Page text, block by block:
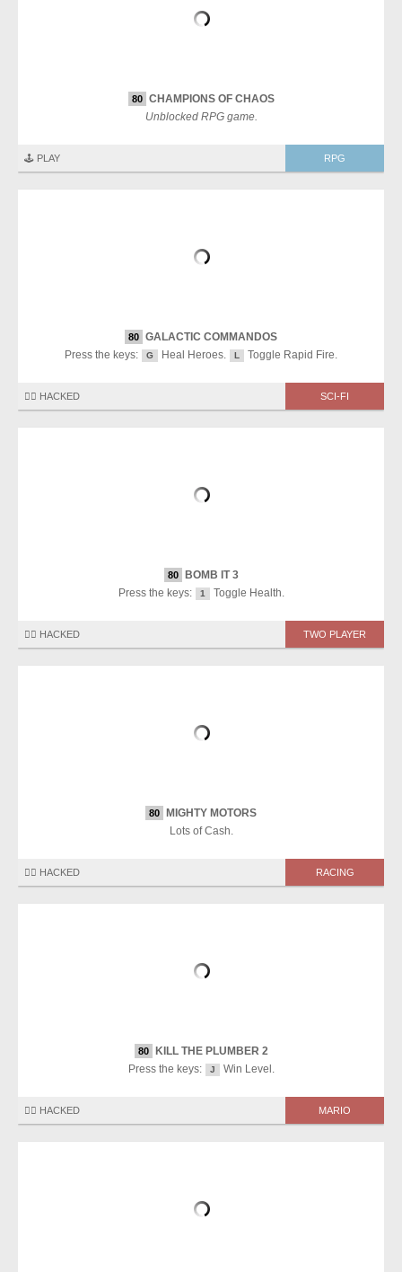
80
CHAMPIONS OF CHAOS
Unblocked RPG game.
🕹️ PLAY RPG
80 GALACTIC COMMANDOS
Press the keys:
G Heal Heroes. L Toggle Rapid Fire.
🏴‍☠️ HACKED SCI-FI
80
BOMB IT 3
Press the keys:
1 Toggle Health.
🏴‍☠️ HACKED TWO PLAYER
80 MIGHTY MOTORS
Lots of Cash.
🏴‍☠️ HACKED RACING
80
KILL THE PLUMBER 2
Press the keys:
J Win Level.
🏴‍☠️ HACKED MARIO